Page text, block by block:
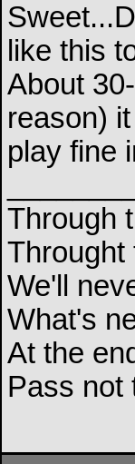
like this
About
reason)
play fine
Through
Throught
We'll
What's
At the
Pass not